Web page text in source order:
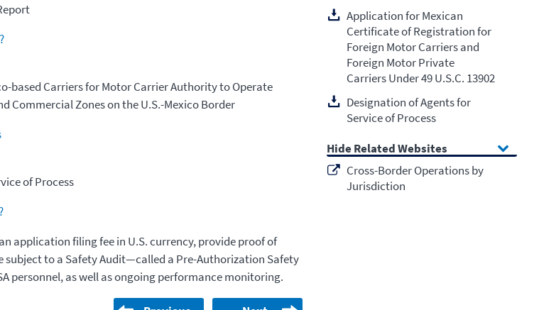
based Carriers for Motor Carrier Authority to Operate
Commercial Zones on the U.S.-Mexico Border
of Process
application filing fee in U.S. currency, provide proof of
subject to a Safety Audit—called a Pre-Authorization Safety
personnel, as well as ongoing performance monitoring.
Application for Mexican
Certificate of Registration for
Foreign Motor Carriers and
Foreign Motor Private
Carriers Under 49 U.S.C. 13902
Designation of Agents for
Service of Process
Related Websites
Cross-Border Operations by
Jurisdiction